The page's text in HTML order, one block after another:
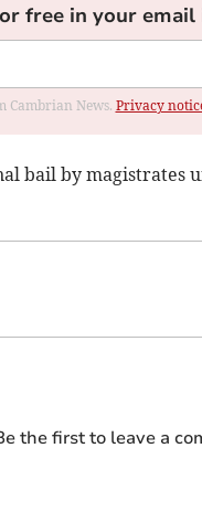
free in your email
Cambrian News. Privacy
bail by magistrates
the first to leave a